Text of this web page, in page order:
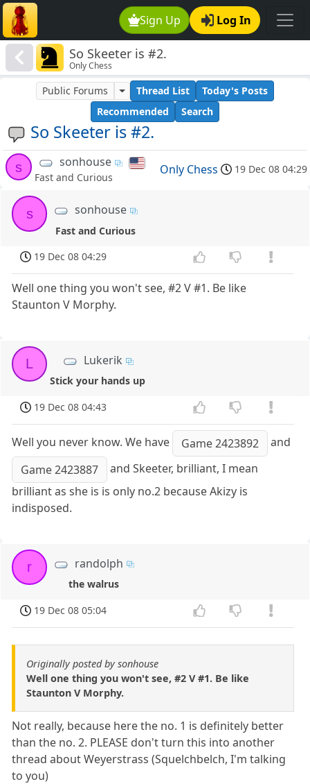
Sign Up Log In
So Skeeter is #2.
Only Chess
So Skeeter is #2.
Public Forums Thread List
Today's Posts
Recommended
Search
s sonhouse
Fast and Curious
Only Chess 19 Dec 08 04:29
s sonhouse
Fast and Curious
19 Dec 08 04:29
Well one thing you won't see, #2 V #1. Be like
Staunton V Morphy.
L Lukerik
Stick your hands up
19 Dec 08 04:43
Well you never know. We have Game 2423892
and
Game 2423887
and Skeeter, brilliant, I mean
brilliant as she is is only no.2 because Akizy is
indisposed.
r randolph
the walrus
19 Dec 08 05:04
Originally posted by sonhouse
Well one thing you won't see, #2 V #1. Be like
Staunton V Morphy.
Not really, because here the no. 1 is definitely better
than the no. 2. PLEASE don't turn this into another
thread about Weyerstrass (Squelchbelch, I'm talking
to you)